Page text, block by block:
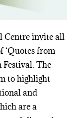
Centre invite all
‘Quotes from
The
to highlight
and
are a